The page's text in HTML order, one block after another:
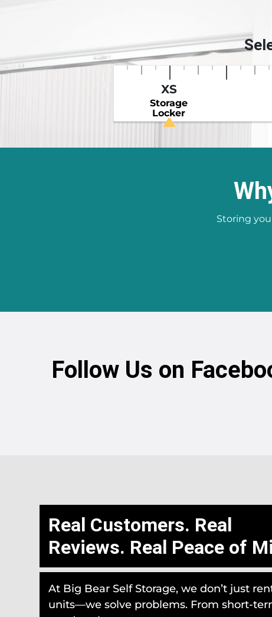
XS
Storage
Locker
Storing
Follow Us on
Real Customers. Real
Reviews. Real Peace of
At Big Bear Self Storage, we don’t just
units—we solve problems. From short-